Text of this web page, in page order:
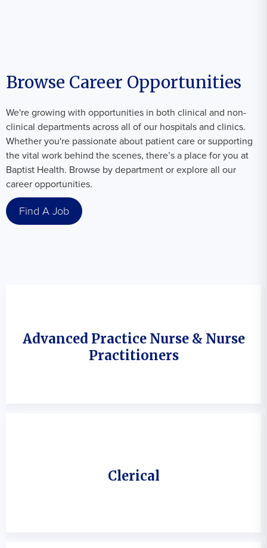
Browse Career Opportunities
We're growing with opportunities in both clinical and non-
clinical departments across all of our hospitals and clinics.
Whether you're passionate about patient care or supporting
the vital work behind the scenes, there’s a place for you at
Baptist Health. Browse by department or explore all our
career opportunities.
Find A Job
Advanced Practice Nurse & Nurse
Practitioners
Clerical